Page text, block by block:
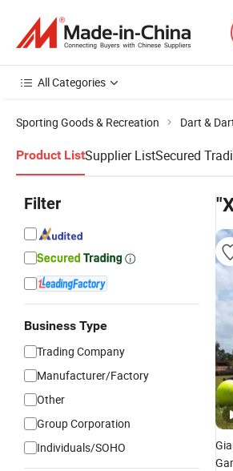
All Categories
Sporting Goods & Recreation Dart &
Product ListSupplier ListSecured
Filter
Business Type
Trading Company
Manufacturer/Factory
Other
Group Corporation
Individuals/SOHO